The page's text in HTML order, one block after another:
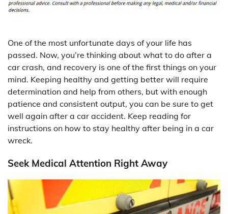
One of the most unfortunate days of your life has
passed. Now, you’re thinking about what to do after a
car crash, and recovery is one of the first things on your
mind. Keeping healthy and getting better will require
determination and help from others, but with enough
patience and consistent output, you can be sure to get
well again after a car accident. Keep reading for
instructions on how to stay healthy after being in a car
wreck.
Seek Medical Attention Right Away